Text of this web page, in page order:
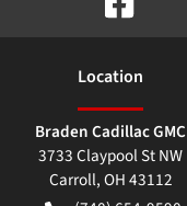
Location
Braden Cadillac GMC
3733 Claypool St NW
Carroll,OH43112